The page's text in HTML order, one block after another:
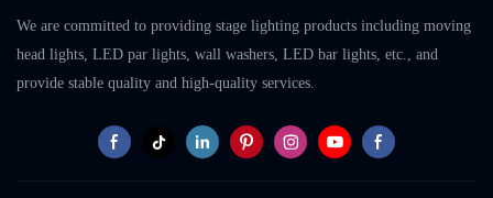
We are committed to providing stage lighting products including moving
head lights, LED par lights, wall washers, LED bar lights, etc., and
provide stable quality and high-quality services.